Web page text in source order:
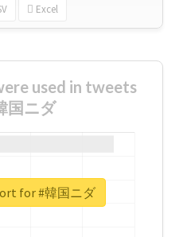
Excel
used in tweets
国ニダ
for #韓国ニダ